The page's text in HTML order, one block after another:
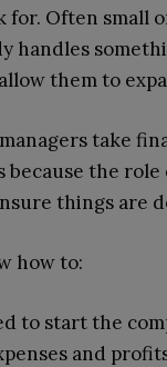
Often small
handles
them to
take
the
things are
how to:
to start the
and